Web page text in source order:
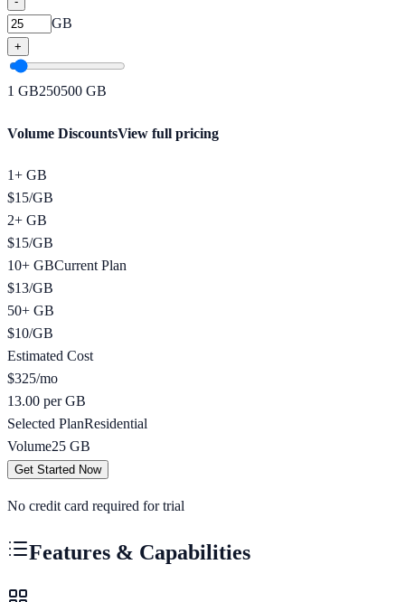
GB
+
1 GB250500 GB
Volume DiscountsView full pricing
1+ GB
$15/GB
2+ GB
$15/GB
10+ GBCurrent Plan
$13/GB
50+ GB
$10/GB
Estimated Cost
$325/mo
13.00 per GB
Selected PlanResidential
Volume25 GB
Get Started Now
No credit card required for trial
Features & Capabilities